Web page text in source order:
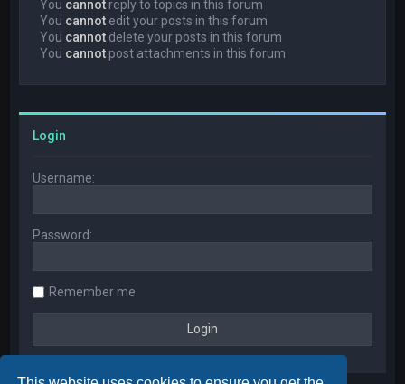
You cannot reply to topics in this forum
You cannot edit your posts in this forum
You cannot delete your posts in this forum
You cannot post attachments in this forum
Login
Username:
Password:
Remember me